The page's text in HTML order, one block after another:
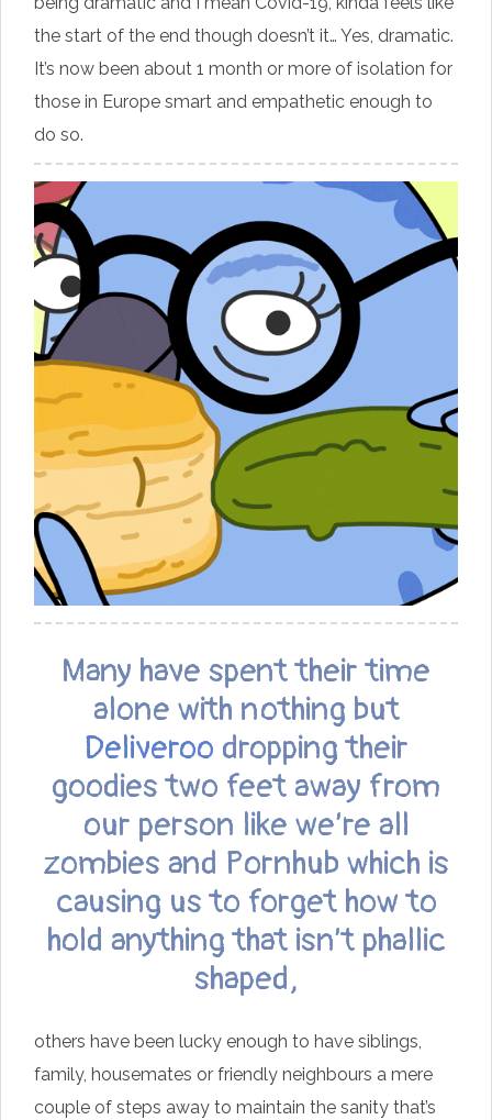
the start of the end though doesn’t it… Yes, dramatic.
It’s now been about 1 month or more of isolation for
those in Europe smart and empathetic enough to
do so.
Many have spent their time
alone with nothing but
Deliveroo dropping their
goodies two feet away from
our person like we’re all
zombies and Pornhub which is
causing us to forget how to
hold anything that isn’t phallic
shaped,
others have been lucky enough to have siblings,
family, housemates or friendly neighbours a mere
couple of steps away to maintain the sanity that’s